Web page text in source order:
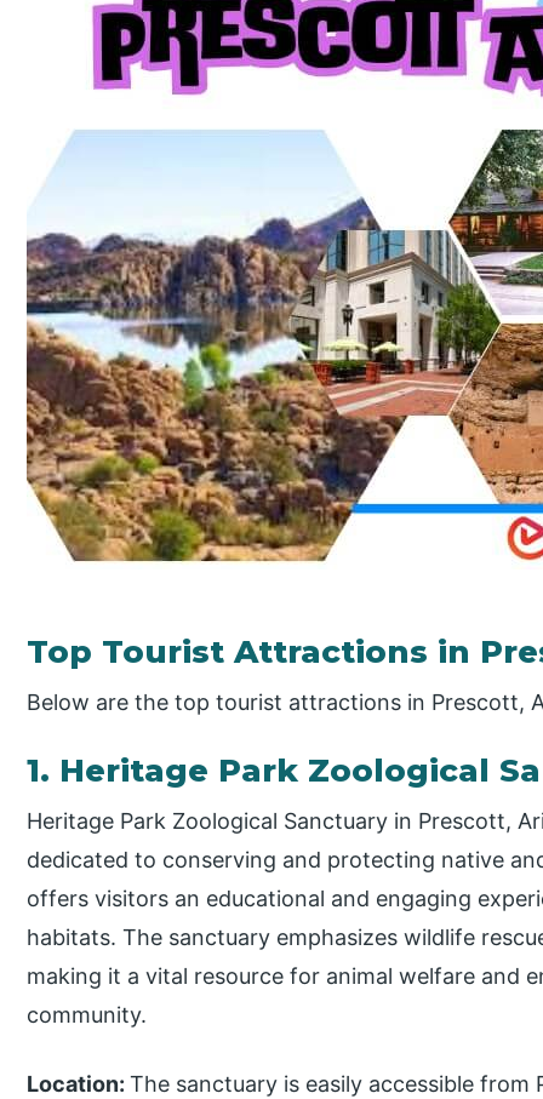
Top Tourist Attractions in
Below are the top tourist attractions in Prescott,
1. Heritage Park Zoological
Heritage Park Zoological Sanctuary in Prescott,
dedicated to conserving and protecting native
offers visitors an educational and engaging
habitats. The sanctuary emphasizes wildlife
making it a vital resource for animal welfare and
community.
Location:The sanctuary is easily accessible